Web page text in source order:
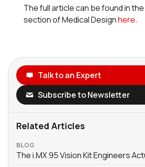
The full article can be found in
section of Medical Designhere.
Talk to an Expert
Subscribe to Newsletter
Related Articles
BLOG
The i.MX 95 Vision Kit Engineers